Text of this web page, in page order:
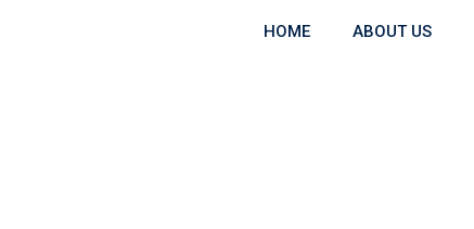
HOME ABOUT US